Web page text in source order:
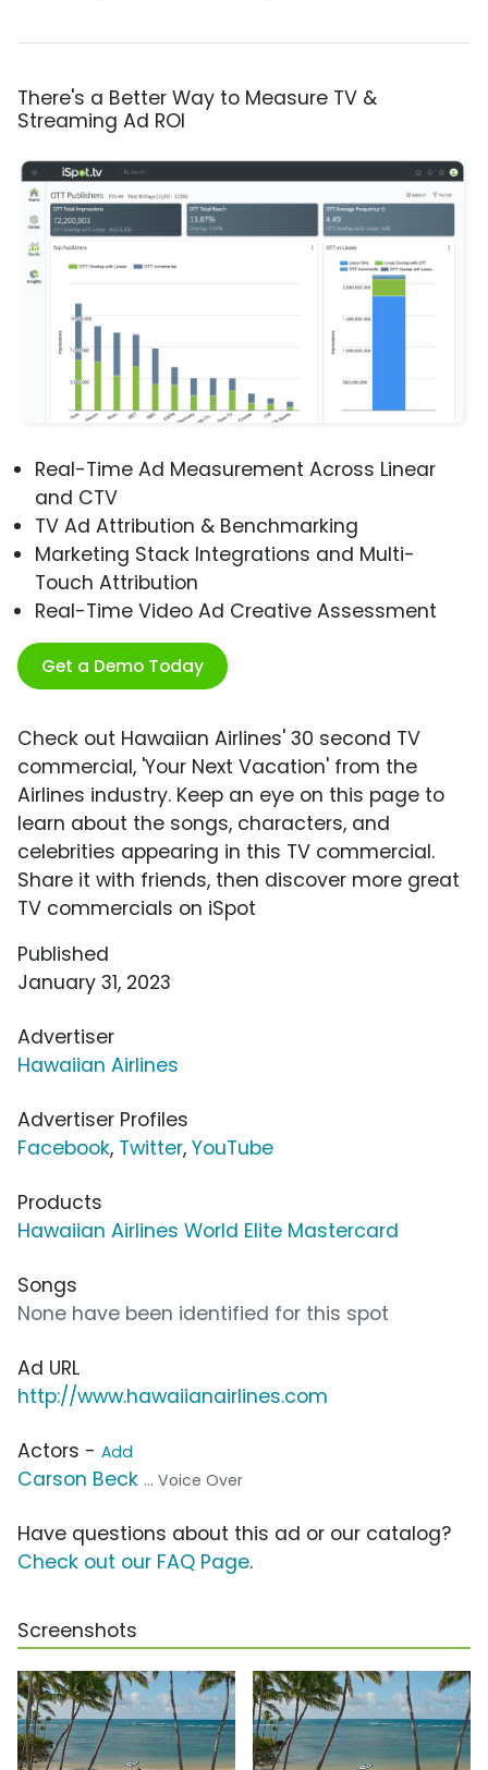
There's a Better Way to Measure TV &
Streaming Ad ROI
Real-Time Ad Measurement Across Linear
and CTV
TV Ad Attribution & Benchmarking
Marketing Stack Integrations and Multi-
Touch Attribution
Real-Time Video Ad Creative Assessment
Get a Demo Today
Check out Hawaiian Airlines' 30 second TV
commercial, 'Your Next Vacation' from the
Airlines industry. Keep an eye on this page to
learn about the songs, characters, and
celebrities appearing in this TV commercial.
Share it with friends, then discover more great
TV commercials on iSpot
Published
January 31, 2023
Advertiser
Hawaiian Airlines
Advertiser Profiles
Facebook, Twitter, YouTube
Products
Hawaiian Airlines World Elite Mastercard
Songs
None have been identified for this spot
Ad URL
http://www.hawaiianairlines.com
Actors - Add
Carson Beck ... Voice Over
Have questions about this ad or our catalog?
Check out our FAQ Page.
Screenshots